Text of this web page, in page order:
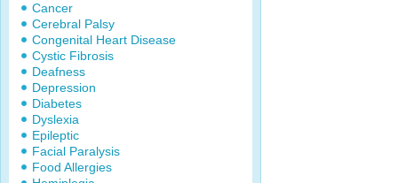
Cancer
Cerebral Palsy
Congenital Heart Disease
Cystic Fibrosis
Deafness
Depression
Diabetes
Dyslexia
Epileptic
Facial Paralysis
Food Allergies